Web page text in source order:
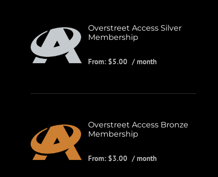
Overstreet Access Silver
Membership
From: $5.00 / month
Overstreet Access Bronze
Membership
From: $3.00 / month